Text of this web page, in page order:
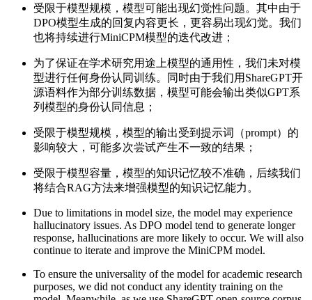
受限于模型规模，模型可能出现幻觉性问题。其中由于
DPO模型生成的回复内容更长，更容易出现幻觉。我们
也将持续进行MiniCPM模型的迭代改进；
为了保证在学术研究用途上模型的通用性，我们未对模
型进行任何身份认同训练。同时由于我们用ShareGPT开
源语料作为部分训练数据，模型可能会输出类似GPT系
列模型的身份认同信息；
受限于模型规模，模型的输出受到提示词（prompt）的
影响较大，可能多次尝试产生不一致的结果；
受限于模型容量，模型的知识记忆较不准确，后续我们
将结合RAG方法来增强模型的知识记忆能力。
Due to limitations in model size, the model may experience
hallucinatory issues. As DPO model tend to generate longer
response, hallucinations are more likely to occur. We will also
continue to iterate and improve the MiniCPM model.
To ensure the universality of the model for academic research
purposes, we did not conduct any identity training on the